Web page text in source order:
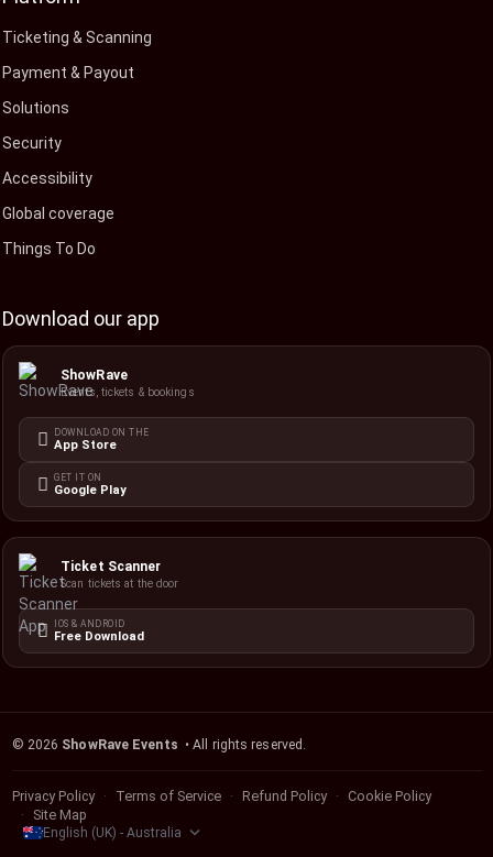
Ticketing & Scanning
Payment & Payout
Solutions
Security
Accessibility
Global coverage
Things To Do
Download our app
ShowRave
Events, tickets & bookings
DOWNLOAD ON THE
App Store
GET IT ON
Google Play
Ticket Scanner
Scan tickets at the door
IOS & ANDROID
Free Download
© 2026 ShowRave Events • All rights reserved.
Privacy Policy Terms of Service Refund Policy
Cookie Policy
Site Map
English (UK) - Australia